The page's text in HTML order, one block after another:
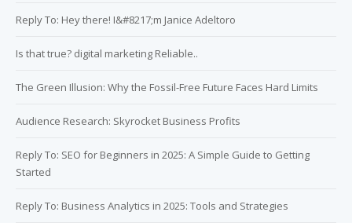
Reply To: Hey there! I&#8217;m Janice Adeltoro
Is that true? digital marketing Reliable..
The Green Illusion: Why the Fossil-Free Future Faces Hard Limits
Audience Research: Skyrocket Business Profits
Reply To: SEO for Beginners in 2025: A Simple Guide to Getting
Started
Reply To: Business Analytics in 2025: Tools and Strategies